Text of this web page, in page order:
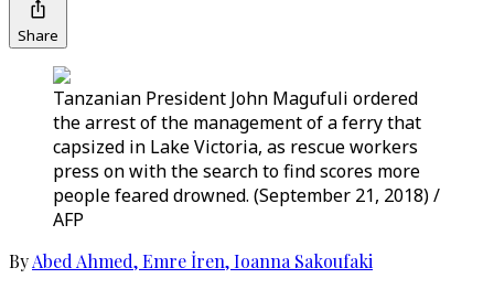
Share
Tanzanian President John Magufuli ordered
the arrest of the management of a ferry that
capsized in Lake Victoria, as rescue workers
press on with the search to find scores more
people feared drowned. (September 21, 2018) /
AFP
ByAbed Ahmed,Emre İren,Ioanna Sakoufaki